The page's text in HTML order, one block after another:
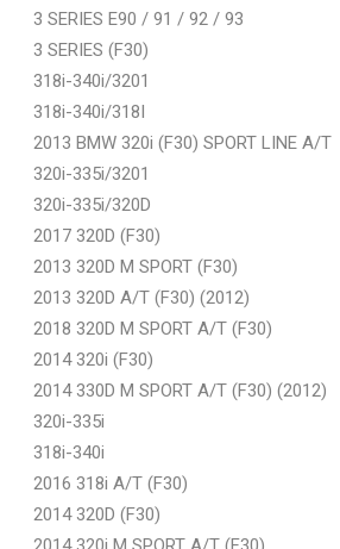
3 SERIES E90 / 91 / 92 / 93
3 SERIES (F30)
318i-340i/3201
318i-340i/318I
2013 BMW 320i (F30) SPORT LINE A/T
320i-335i/3201
320i-335i/320D
2017 320D (F30)
2013 320D M SPORT (F30)
2013 320D A/T (F30) (2012)
2018 320D M SPORT A/T (F30)
2014 320i (F30)
2014 330D M SPORT A/T (F30) (2012)
320i-335i
318i-340i
2016 318i A/T (F30)
2014 320D (F30)